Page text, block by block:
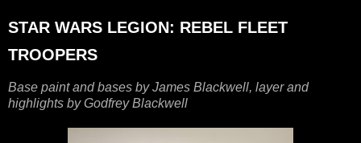
STAR WARS LEGION: REBEL FLEET
TROOPERS
Base paint and bases by James Blackwell, layer and
highlights by Godfrey Blackwell